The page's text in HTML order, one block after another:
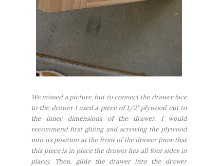
We missed a picture, but to connect the drawer face
to the drawer I used a piece of 1/2" plywood cut to
the inner dimensions of the drawer. I would
recommend first gluing and screwing the plywood
into its position at the front of the drawer (now that
this piece is in place the drawer has all four sides in
place). Then, glide the drawer into the drawer